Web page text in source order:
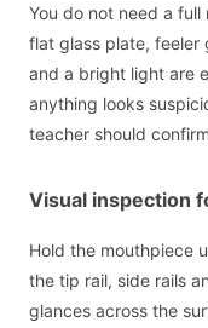
You do not need a
flat glass plate, feeler
and a bright light are
anything looks
teacher should
Visual inspection
Hold the mouthpiece
the tip rail, side rails
glances across the